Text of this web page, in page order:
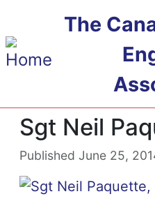
The
Sgt Neil
Published June 25,